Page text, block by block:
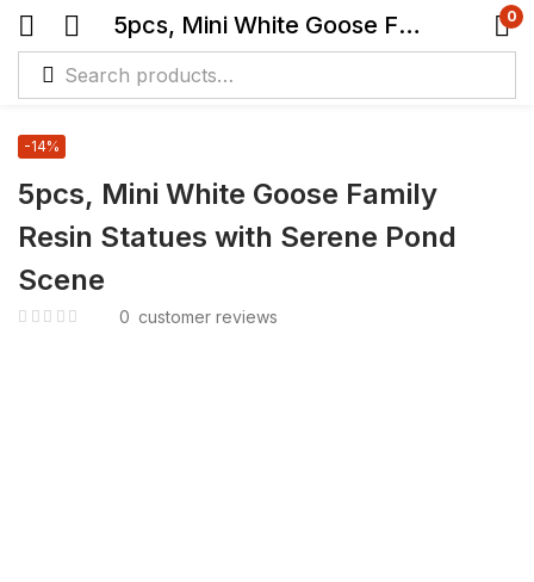
5pcs, Mini White Goose Family Resin Statues with Serene Pond Scene 0
5pcs, Mini White Goose Family
Resin Statues with Serene Pond
Scene
-14%
0 customer reviews